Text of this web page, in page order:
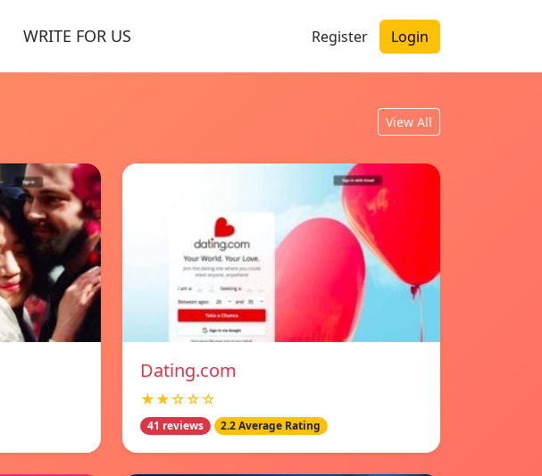
WRITE FOR US Register Login
View All
Dating.com
★★☆☆☆
41 reviews 2.2 Average Rating